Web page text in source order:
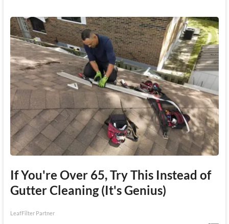
If You're Over 65, Try This Instead of
Gutter Cleaning (It's Genius)
LeafFilter Partner